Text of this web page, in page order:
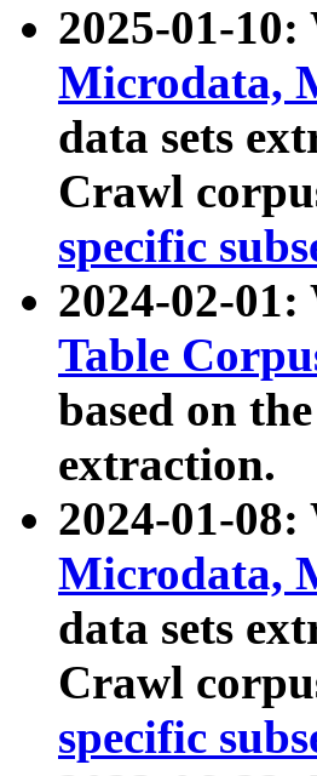
2025-01-10:
Microdata,
data sets
Crawl
specific
2024-02-01:
Table
based on
extraction.
2024-01-08:
Microdata,
data sets
Crawl
specific